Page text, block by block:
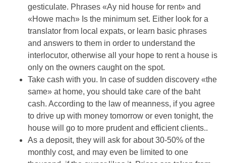
gesticulate. Phrases «Ay nid house for rent» and
«Howe mach» Is the minimum set. Either look for a
translator from local expats, or learn basic phrases
and answers to them in order to understand the
interlocutor, otherwise all your hope to rent a house is
only on the owners caught on the spot.
Take cash with you. In case of sudden discovery «the
same» at home, you should take care of the baht
cash. According to the law of meanness, if you agree
to drive up with money tomorrow or even tonight, the
house will go to more prudent and efficient clients..
As a deposit, they will ask for about 30-50% of the
monthly cost, and may even be limited to one